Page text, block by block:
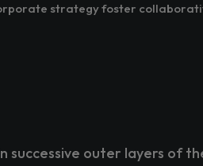
strategy foster
successive outer layers of